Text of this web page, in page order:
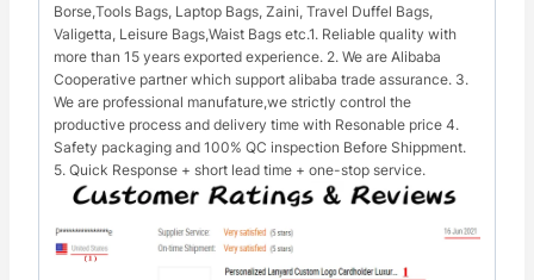
Borse,Tools Bags, Laptop Bags, Zaini, Travel Duffel Bags,
Valigetta, Leisure Bags,Waist Bags etc.1. Reliable quality with
more than 15 years exported experience. 2. We are Alibaba
Cooperative partner which support alibaba trade assurance. 3.
We are professional manufature,we strictly control the
productive process and delivery time with Resonable price 4.
Safety packaging and 100% QC inspection Before Shippment.
5. Quick Response + short lead time + one-stop service.